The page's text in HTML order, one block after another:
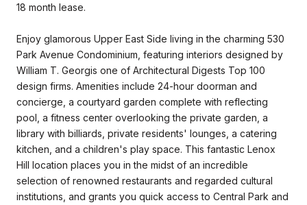
18 month lease.
Enjoy glamorous Upper East Side living in the charming 530
Park Avenue Condominium, featuring interiors designed by
William T. Georgis one of Architectural Digests Top 100
design firms. Amenities include 24-hour doorman and
concierge, a courtyard garden complete with reflecting
pool, a fitness center overlooking the private garden, a
library with billiards, private residents' lounges, a catering
kitchen, and a children's play space. This fantastic Lenox
Hill location places you in the midst of an incredible
selection of renowned restaurants and regarded cultural
institutions, and grants you quick access to Central Park and